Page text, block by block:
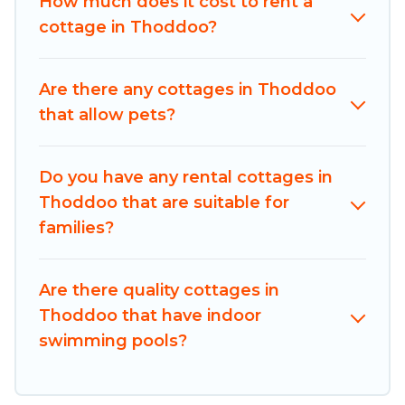
best opportunity to find a good price.
provides unique Airbnb, VRBO, Maldives Dive
Adventures-style cottages to fit your trip or get
weekend getaway, spring break, summer
vacation, or annual holiday -- all fitting within
your budget.
cottage in Thoddoo?
Are there any cottages in Thoddoo
that allow pets?
Do you have any rental cottages in
Thoddoo that are suitable for
families?
Are there quality cottages in
Thoddoo that have indoor
swimming pools?